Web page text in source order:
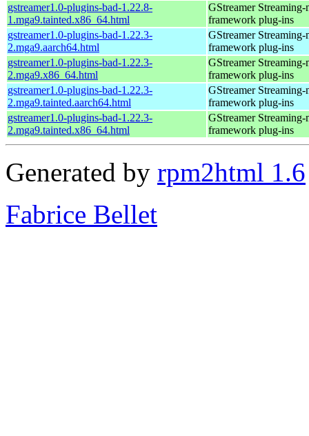
gstreamer1.0-plugins-bad-1.22.8-
1.mga9.tainted.x86_64.html
GStreamer Streaming-
framework plug-ins
gstreamer1.0-plugins-bad-1.22.3-
2.mga9.aarch64.html
GStreamer Streaming-
framework plug-ins
gstreamer1.0-plugins-bad-1.22.3-
2.mga9.x86_64.html
GStreamer Streaming-
framework plug-ins
gstreamer1.0-plugins-bad-1.22.3-
2.mga9.tainted.aarch64.html
GStreamer Streaming-
framework plug-ins
gstreamer1.0-plugins-bad-1.22.3-
2.mga9.tainted.x86_64.html
GStreamer Streaming-
framework plug-ins
Generated by rpm2html 1.6
Fabrice Bellet